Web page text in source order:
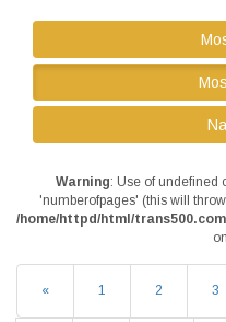
Warning: Use of undefined
'numberofpages' (this will
/home/httpd/html/
« 1 2 3